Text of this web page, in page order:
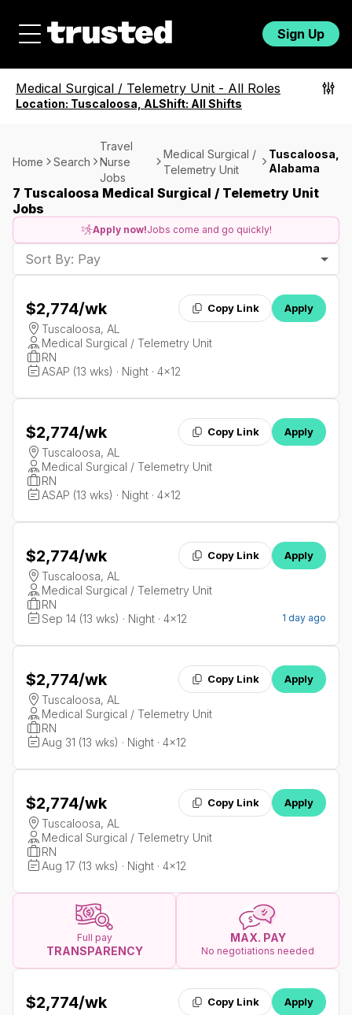
Sign Up
Medical Surgical / Telemetry Unit - All Roles
Location: Tuscaloosa, ALShift: All Shifts
Home Search
Travel
Nurse
Jobs
Medical Surgical /
Telemetry Unit
Tuscaloosa,
Alabama
7 Tuscaloosa Medical Surgical / Telemetry Unit
Jobs
Apply now!Jobs come and go quickly!
Sort By: Pay
$2,774/wk Copy Link Apply
Tuscaloosa, AL
Medical Surgical / Telemetry Unit
RN
ASAP (13 wks) · Night · 4x12
$2,774/wk Copy Link Apply
Tuscaloosa, AL
Medical Surgical / Telemetry Unit
RN
ASAP (13 wks) · Night · 4x12
$2,774/wk Copy Link Apply
Tuscaloosa, AL
Medical Surgical / Telemetry Unit
RN
Sep 14 (13 wks) · Night · 4x12
1 day ago
$2,774/wk Copy Link Apply
Tuscaloosa, AL
Medical Surgical / Telemetry Unit
RN
Aug 31 (13 wks) · Night · 4x12
$2,774/wk Copy Link Apply
Tuscaloosa, AL
Medical Surgical / Telemetry Unit
RN
Aug 17 (13 wks) · Night · 4x12
Full pay
TRANSPARENCY
MAX. PAY
No negotiations needed
$2,774/wk Copy Link Apply